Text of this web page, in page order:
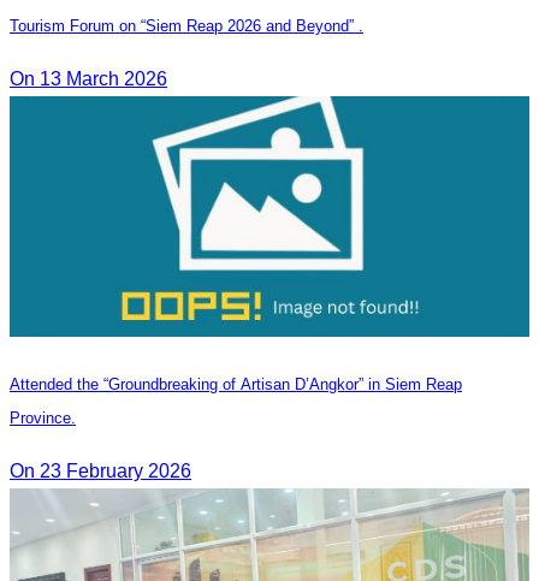
Tourism Forum on “Siem Reap 2026 and Beyond” .
On 13 March 2026
Attended the “Groundbreaking of Artisan D’Angkor” in Siem Reap
Province.
On 23 February 2026